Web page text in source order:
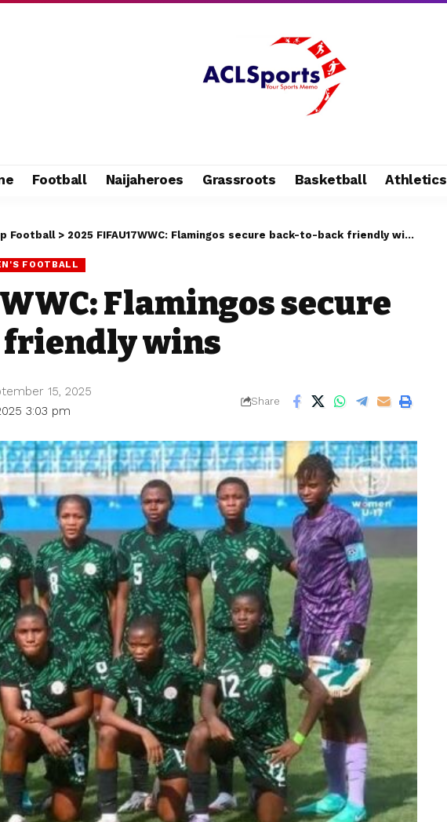
Football Naijaheroes Grassroots Basketball Athletics
Football> 2025 FIFAU17WWC: Flamingos secure back-to-back friendly wins
FOOTBALL
Flamingos secure
wins
3:03 pm
15, 2025
Share